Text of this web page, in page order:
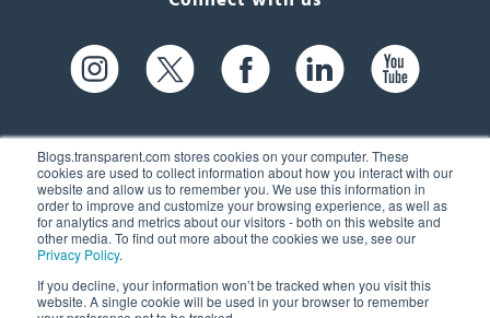
Blogs.transparent.com stores cookies on your computer. These
cookies are used to collect information about how you interact with our
website and allow us to remember you. We use this information in
order to improve and customize your browsing experience, as well as
for analytics and metrics about our visitors - both on this website and
other media. To find out more about the cookies we use, see our
Privacy Policy.
If you decline, your information won’t be tracked when you visit this
website. A single cookie will be used in your browser to remember
61 Spit Brook Rd, Suite 104,
Nashua, NH 03060 USA
(603) 262-6300